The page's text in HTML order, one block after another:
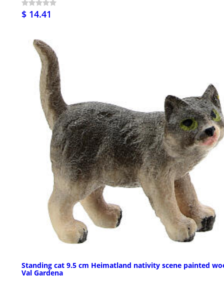
$ 14.41
Standing cat 9.5 cm Heimatland nativity scene painted
Val Gardena